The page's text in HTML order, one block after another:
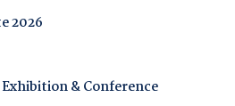
2026
& Conference